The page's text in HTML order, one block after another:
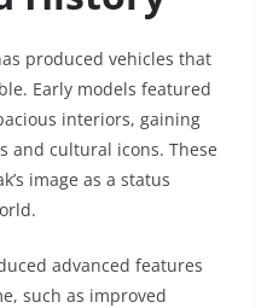
produced vehicles that
Early models featured
interiors, gaining
and cultural icons. These
image as a status
advanced features
such as improved